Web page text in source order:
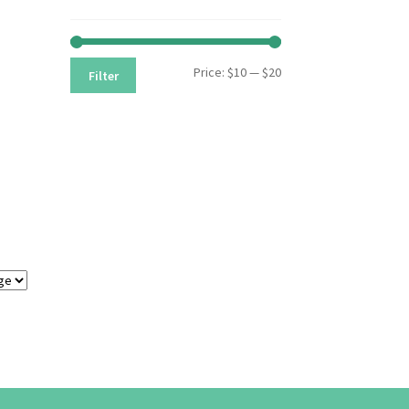
Min
Max
Filter Price: $10—$20